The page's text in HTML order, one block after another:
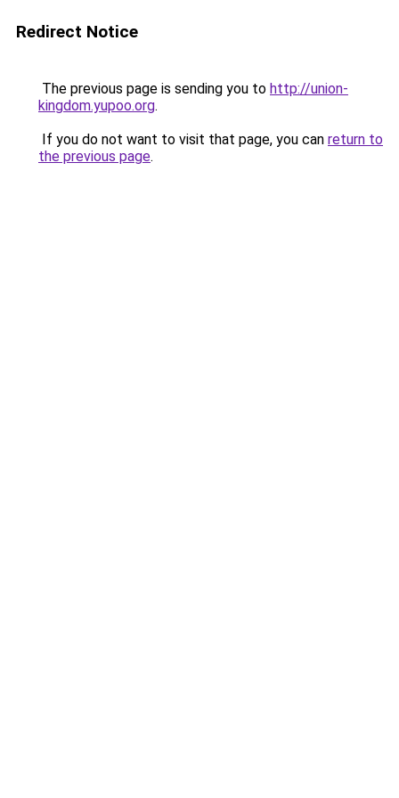
Redirect Notice
The previous page is sending you to http://union-
kingdom.yupoo.org.
If you do not want to visit that page, you can return to
the previous page.